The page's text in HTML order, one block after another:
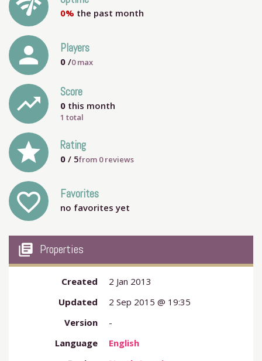
network_check 0% the past month
person Players
0 /0max
trending_up Score
0 this month
1 total
grade Rating
0 / 5from 0reviews
favorite_outline Favorites
no favorites yet
my_library_books Properties
Created
2 Jan 2013
Updated
2 Sep 2015 @ 19:35
Version
-
Language
English